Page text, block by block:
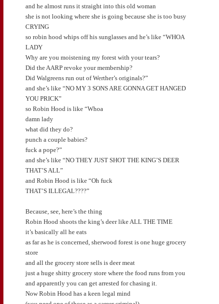
and he almost runs it straight into this old woman
she is not looking where she is going because she is too busy
CRYING
so robin hood whips off his sunglasses and he’s like “WHOA
LADY
Why are you moistening my forest with your tears?
Did the AARP revoke your membership?
Did Walgreens run out of Werther’s originals?”
and she’s like “NO MY 3 SONS ARE GONNA GET HANGED
YOU PRICK”
so Robin Hood is like “Whoa
damn lady
what did they do?
punch a couple babies?
fuck a pope?”
and she’s like “NO THEY JUST SHOT THE KING’S DEER
THAT’S ALL”
and Robin Hood is like “Oh fuck
THAT’S ILLEGAL????”
Because, see, here’s the thing
Robin Hood shoots the king’s deer like ALL THE TIME
it’s basically all he eats
as far as he is concerned, sherwood forest is one huge grocery
store
and all the grocery store sells is deer meat
just a huge shitty grocery store where the food runs from you
and apparently you can get arrested for chasing it.
Now Robin Hood has a keen legal mind